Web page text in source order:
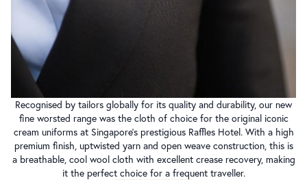
Recognised by tailors globally for its quality and durability, our new
fine worsted range was the cloth of choice for the original iconic
cream uniforms at Singapore’s prestigious Raffles Hotel. With a high
premium finish, uptwisted yarn and open weave construction, this is
a breathable, cool wool cloth with excellent crease recovery, making
it the perfect choice for a frequent traveller.